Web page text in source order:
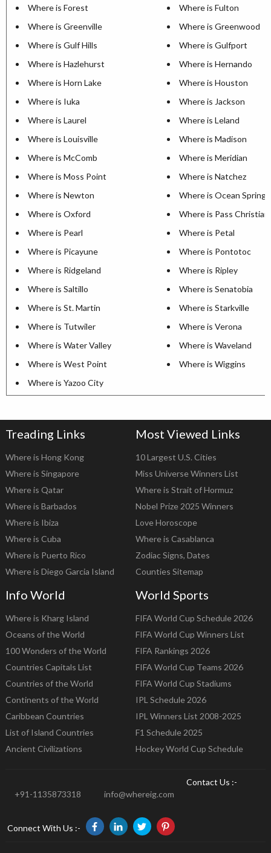
Where is Forest
Where is Fulton
Where is Greenville
Where is Greenwood
Where is Gulf Hills
Where is Gulfport
Where is Hazlehurst
Where is Hernando
Where is Horn Lake
Where is Houston
Where is Iuka
Where is Jackson
Where is Laurel
Where is Leland
Where is Louisville
Where is Madison
Where is McComb
Where is Meridian
Where is Moss Point
Where is Natchez
Where is Newton
Where is Ocean Springs
Where is Oxford
Where is Pass Christian
Where is Pearl
Where is Petal
Where is Picayune
Where is Pontotoc
Where is Ridgeland
Where is Ripley
Where is Saltillo
Where is Senatobia
Where is St. Martin
Where is Starkville
Where is Tutwiler
Where is Verona
Where is Water Valley
Where is Waveland
Where is West Point
Where is Wiggins
Where is Yazoo City
Treading Links
Where is Hong Kong
Where is Singapore
Where is Qatar
Where is Barbados
Where is Ibiza
Where is Cuba
Where is Puerto Rico
Where is Diego Garcia Island
Most Viewed Links
10 Largest U.S. Cities
Miss Universe Winners List
Where is Strait of Hormuz
Nobel Prize 2025 Winners
Love Horoscope
Where is Casablanca
Zodiac Signs, Dates
Counties Sitemap
Info World
Where is Kharg Island
Oceans of the World
100 Wonders of the World
Countries Capitals List
Countries of the World
Continents of the World
Caribbean Countries
List of Island Countries
Ancient Civilizations
World Sports
FIFA World Cup Schedule 2026
FIFA World Cup Winners List
FIFA Rankings 2026
FIFA World Cup Teams 2026
FIFA World Cup Stadiums
IPL Schedule 2026
IPL Winners List 2008-2025
F1 Schedule 2025
Hockey World Cup Schedule
Contact Us :-
+91-1135873318
info@whereig.com
Connect With Us :-